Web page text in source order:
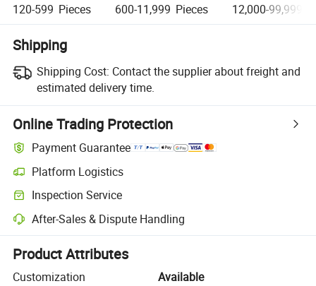
120-599 Pieces 600-11,999 Pieces 12,000-
Shipping
Shipping Cost: Contact the supplier about freight and
estimated delivery time.
Online Trading Protection
Payment Guarantee
Platform Logistics
Clearer shipment tracking with platform-supported logistics.
Inspection Service
Optional pre-shipment inspection for quality and quantity checks.
After-Sales & Dispute Handling
Platform-assisted dispute resolution, including refunds or returns
Product Attributes
Customization
Available